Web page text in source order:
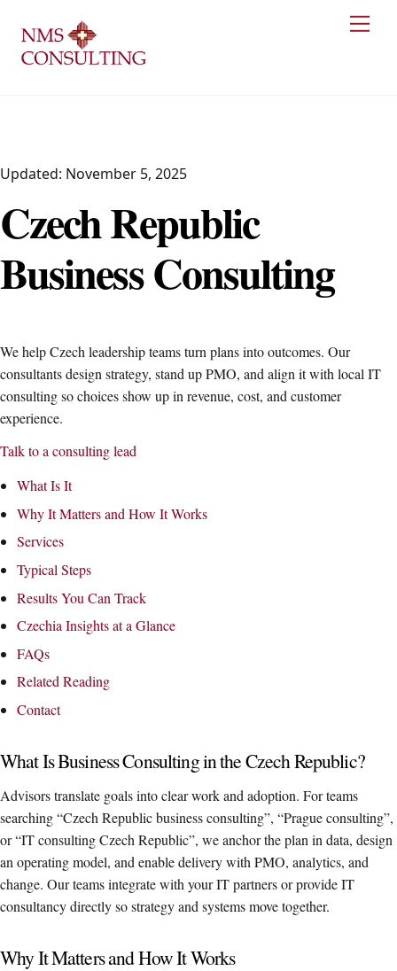
content
Updated: November 5, 2025
Czech Republic
Business Consulting
We help Czech leadership teams turn plans into outcomes. Our
consultants design strategy, stand up PMO, and align it with local IT
consulting so choices show up in revenue, cost, and customer
experience.
Talk to a consulting lead
What Is It
Why It Matters and How It Works
Services
Typical Steps
Results You Can Track
Czechia Insights at a Glance
FAQs
Related Reading
Contact
What Is Business Consulting in the Czech Republic?
Advisors translate goals into clear work and adoption. For teams
searching “Czech Republic business consulting”, “Prague consulting”,
or “IT consulting Czech Republic”, we anchor the plan in data, design
an operating model, and enable delivery with PMO, analytics, and
change. Our teams integrate with your IT partners or provide IT
consultancy directly so strategy and systems move together.
Why It Matters and How It Works